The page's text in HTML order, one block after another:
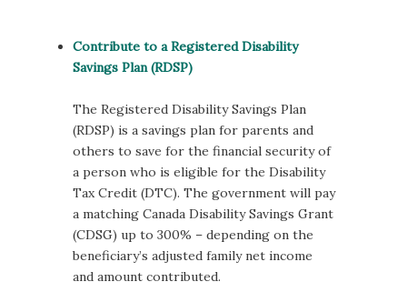
Contribute to a Registered Disability
Savings Plan (RDSP)
The Registered Disability Savings Plan
(RDSP) is a savings plan for parents and
others to save for the financial security of
a person who is eligible for the Disability
Tax Credit (DTC). The government will pay
a matching Canada Disability Savings Grant
(CDSG) up to 300% – depending on the
beneficiary’s adjusted family net income
and amount contributed.